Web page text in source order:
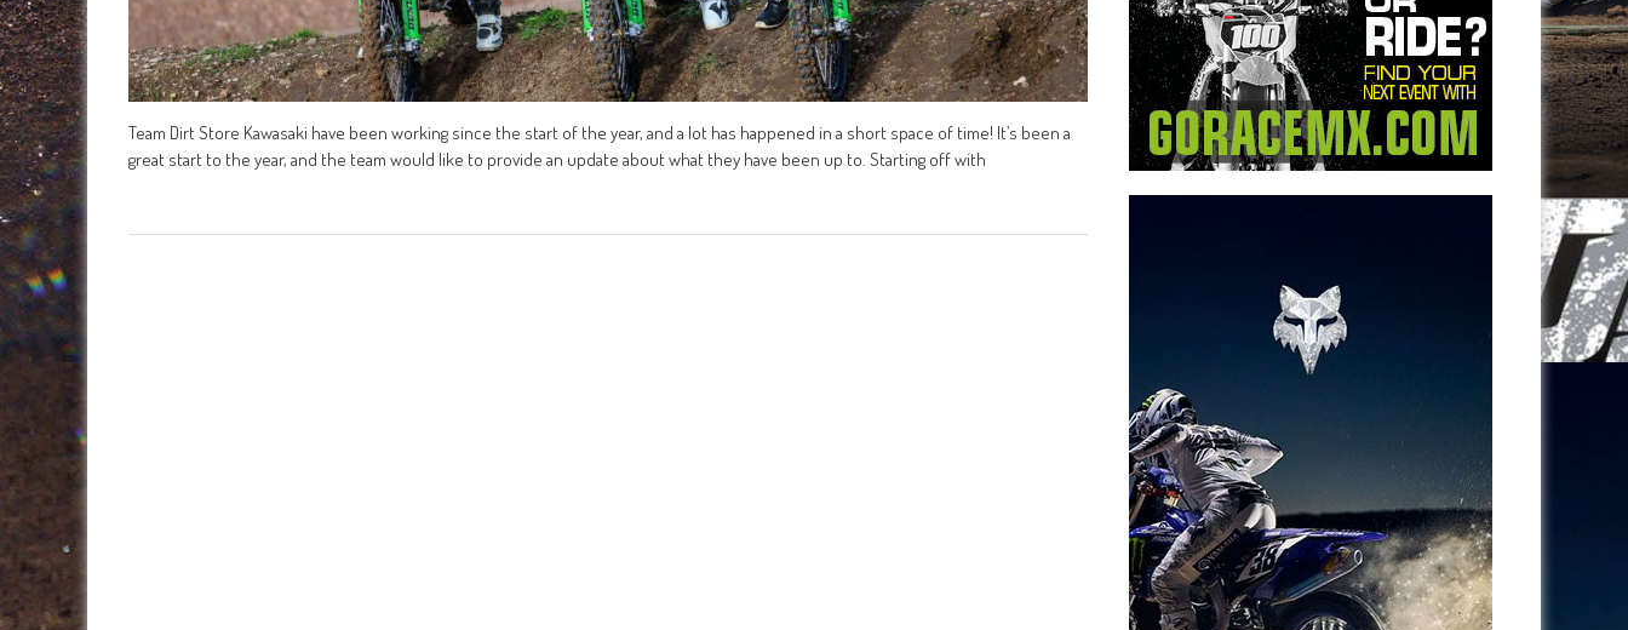
Team Dirt Store Kawasaki have been working since the start of the year, and a lot has happened in a short space of time! It’s been a
great start to the year, and the team would like to provide an update about what they have been up to. Starting off with